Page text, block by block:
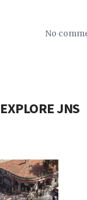
No
EXPLORE JNS